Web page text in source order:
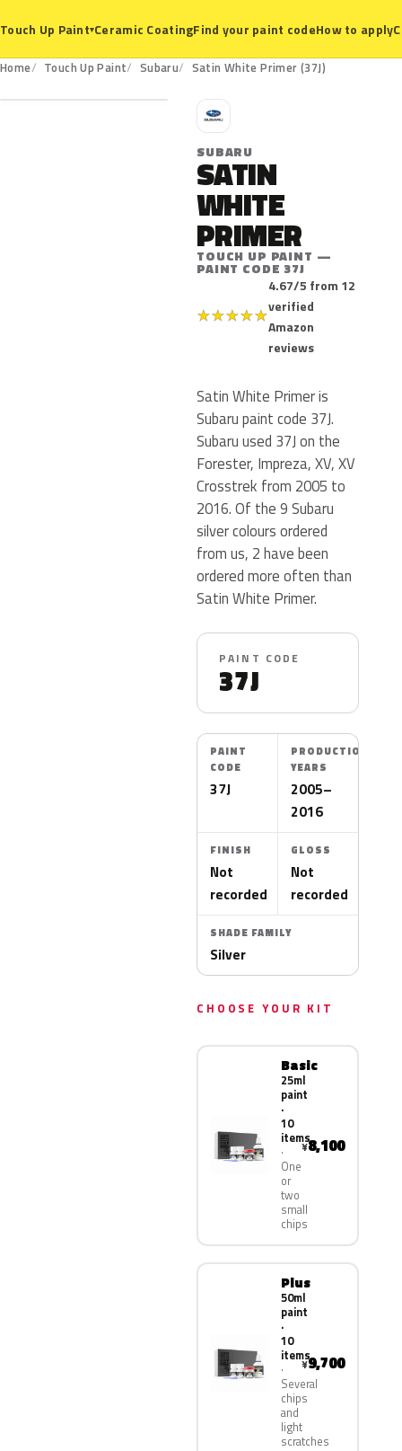
Touch Up Paint▾Ceramic CoatingFind your paint codeHow to apply
Home Touch Up Paint Subaru Satin White Primer (37J)
37J
S
SUBARU
SATIN
WHITE
PRIMER
TOUCH UP PAINT —
PAINT CODE 37J
★★★★★
4.67/5 from 12
verified
Amazon
reviews
Satin White Primer is
Subaru paint code 37J.
Subaru used 37J on the
Forester, Impreza, XV, XV
Crosstrek from 2005 to
2016. Of the 9 Subaru
silver colours ordered
from us, 2 have been
ordered more often than
Satin White Primer.
PAINT CODE
37J
PAINT
CODE
37J
PRODUCTION
YEARS
2005–
2016
FINISH
Not
recorded
GLOSS
Not
recorded
SHADE FAMILY
Silver
CHOOSE YOUR KIT
Basic
25ml
paint
·
10
items
One
or
two
small
chips
¥8,100
Plus
50ml
paint
·
10
items
Several
chips
and
light
scratches
¥9,700